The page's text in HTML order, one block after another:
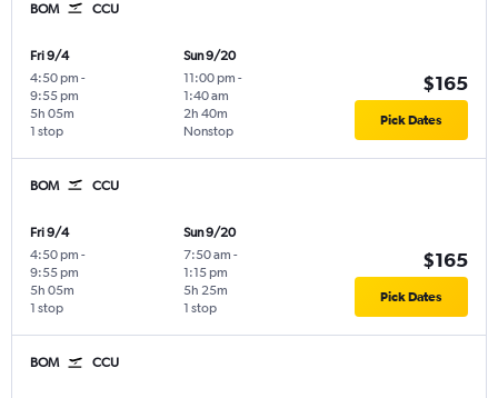
BOM CCU
Fri 9/4
4:50 pm -
9:55 pm
1 stop
5h 05m
Sun 9/20
11:00 pm -
1:40 am
Nonstop
2h 40m
$165
Pick Dates
BOM CCU
Fri 9/4
4:50 pm -
9:55 pm
1 stop
5h 05m
Sun 9/20
7:50 am -
1:15 pm
1 stop
5h 25m
$165
Pick Dates
BOM CCU